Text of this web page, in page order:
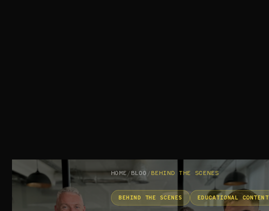
HOME/BLOG /BEHIND THE SCENES
BEHIND THE SCENES EDUCATIONAL CONTENT